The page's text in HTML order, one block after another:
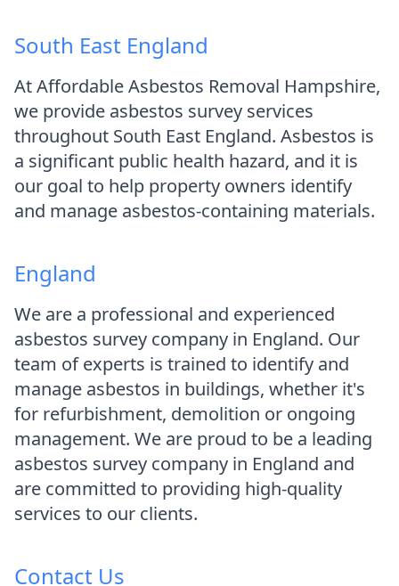
South East England
At Affordable Asbestos Removal Hampshire,
we provide asbestos survey services
throughout South East England. Asbestos is
a significant public health hazard, and it is
our goal to help property owners identify
and manage asbestos-containing materials.
England
We are a professional and experienced
asbestos survey company in England. Our
team of experts is trained to identify and
manage asbestos in buildings, whether it's
for refurbishment, demolition or ongoing
management. We are proud to be a leading
asbestos survey company in England and
are committed to providing high-quality
services to our clients.
Contact Us